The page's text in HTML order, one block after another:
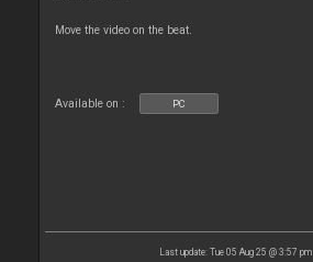
Move the video on the beat.
Available on : PC
Last update: Tue 05 Aug 25 @ 3:57 pm